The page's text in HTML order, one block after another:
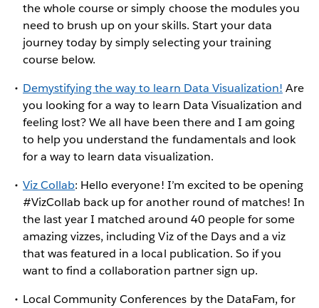
the whole course or simply choose the modules you
need to brush up on your skills. Start your data
journey today by simply selecting your training
course below.
Demystifying the way to learn Data Visualization! Are
you looking for a way to learn Data Visualization and
feeling lost? We all have been there and I am going
to help you understand the fundamentals and look
for a way to learn data visualization.
Viz Collab: Hello everyone! I’m excited to be opening
#VizCollab back up for another round of matches! In
the last year I matched around 40 people for some
amazing vizzes, including Viz of the Days and a viz
that was featured in a local publication. So if you
want to find a collaboration partner sign up.
Local Community Conferences by the DataFam, for